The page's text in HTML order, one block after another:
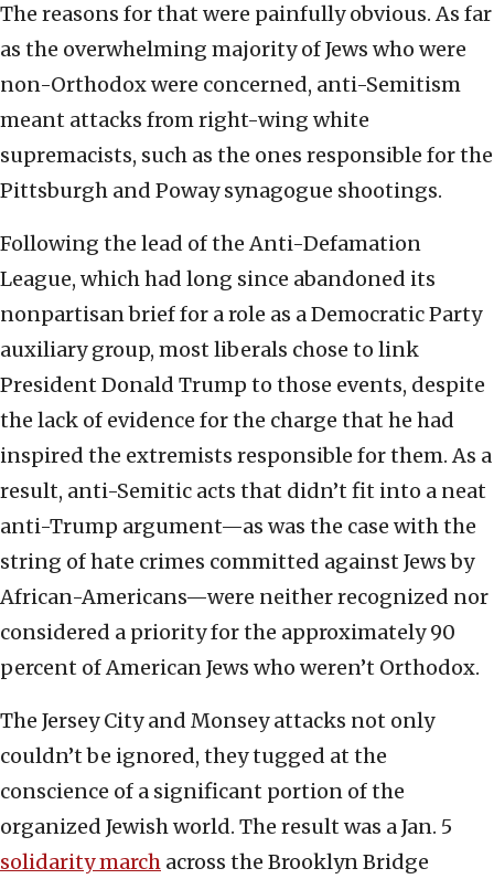
The reasons for that were painfully obvious. As far
as the overwhelming majority of Jews who were
non-Orthodox were concerned, anti-Semitism
meant attacks from right-wing white
supremacists, such as the ones responsible for the
Pittsburgh and Poway synagogue shootings.
Following the lead of the Anti-Defamation
League, which had long since abandoned its
nonpartisan brief for a role as a Democratic Party
auxiliary group, most liberals chose to link
President Donald Trump to those events, despite
the lack of evidence for the charge that he had
inspired the extremists responsible for them. As a
result, anti-Semitic acts that didn’t fit into a neat
anti-Trump argument—as was the case with the
string of hate crimes committed against Jews by
African-Americans—were neither recognized nor
considered a priority for the approximately 90
percent of American Jews who weren’t Orthodox.
The Jersey City and Monsey attacks not only
couldn’t be ignored, they tugged at the
conscience of a significant portion of the
organized Jewish world. The result was a Jan. 5
solidarity march across the Brooklyn Bridge